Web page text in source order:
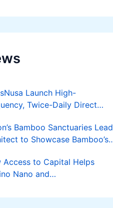
Launch High-
Twice-Daily Direct
Bamboo Sanctuaries Lead
to Showcase Bamboo’s
Access to Capital Helps
Nano and
Diskarte into Sustainable